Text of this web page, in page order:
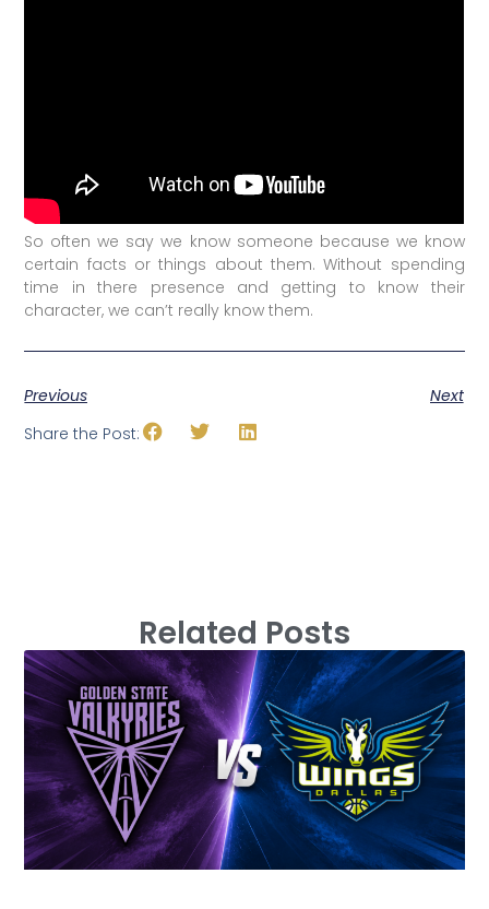
So often we say we know someone because we know
certain facts or things about them. Without spending
time in there presence and getting to know their
character, we can’t really know them.
Previous
Next
Share the Post:
Related Posts